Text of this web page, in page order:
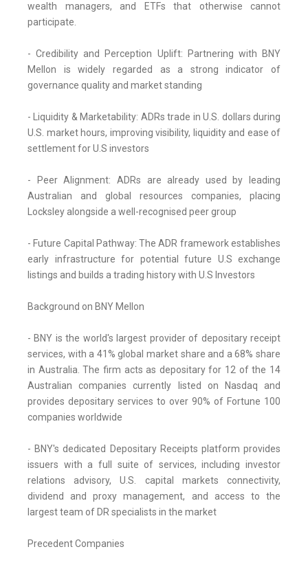
wealth managers, and ETFs that otherwise cannot
participate.
- Credibility and Perception Uplift: Partnering with BNY
Mellon is widely regarded as a strong indicator of
governance quality and market standing
- Liquidity & Marketability: ADRs trade in U.S. dollars during
U.S. market hours, improving visibility, liquidity and ease of
settlement for U.S investors
- Peer Alignment: ADRs are already used by leading
Australian and global resources companies, placing
Locksley alongside a well-recognised peer group
- Future Capital Pathway: The ADR framework establishes
early infrastructure for potential future U.S exchange
listings and builds a trading history with U.S Investors
Background on BNY Mellon
- BNY is the world's largest provider of depositary receipt
services, with a 41% global market share and a 68% share
in Australia. The firm acts as depositary for 12 of the 14
Australian companies currently listed on Nasdaq and
provides depositary services to over 90% of Fortune 100
companies worldwide
- BNY's dedicated Depositary Receipts platform provides
issuers with a full suite of services, including investor
relations advisory, U.S. capital markets connectivity,
dividend and proxy management, and access to the
largest team of DR specialists in the market
Precedent Companies